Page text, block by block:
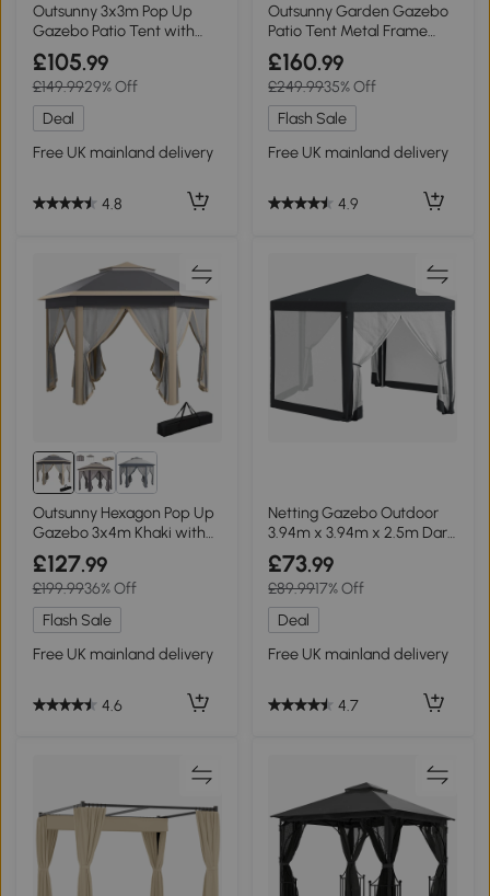
Outsunny 3x3m Pop Up
Gazebo Patio Tent with
Netting Khaki
£105.99
£149.9929% Off
Deal
Free UK mainland delivery
4.8
Outsunny Garden Gazebo
Patio Tent Metal Frame
3x3m Beige
£160.99
£249.9935% Off
Flash Sale
Free UK mainland delivery
4.9
Outsunny Hexagon Pop Up
Gazebo 3x4m Khaki with
Netting
£127.99
£199.9936% Off
Flash Sale
Free UK mainland delivery
4.6
Netting Gazebo Outdoor
3.94m x 3.94m x 2.5m Dark
Grey
£73.99
£89.9917% Off
Deal
Free UK mainland delivery
4.7